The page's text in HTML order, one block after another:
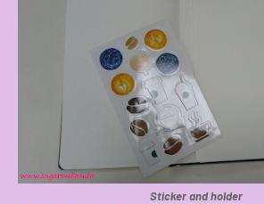
Sticker and holder